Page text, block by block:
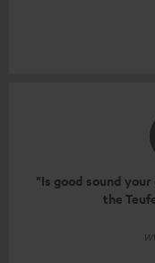
"Is good sound your
the